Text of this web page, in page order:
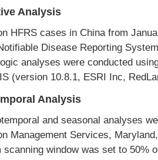
Analysis
HFRS cases in China from
Disease Reporting
analyses were conducted
(version 10.8.1, ESRI Inc,
Analysis
and seasonal analyses
Management Services,
scanning window was set to 50%